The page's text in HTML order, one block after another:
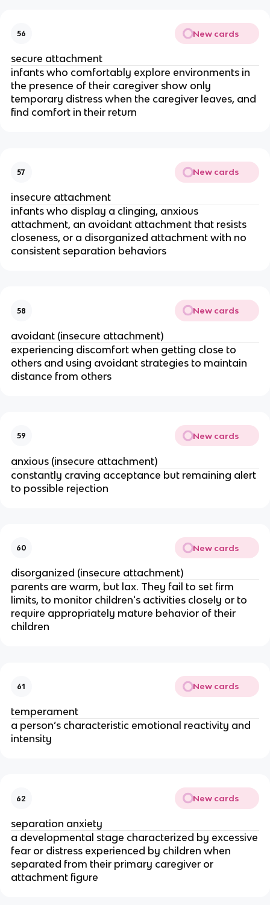
56 New cards
secure attachment
infants who comfortably explore environments in
the presence of their caregiver show only
temporary distress when the caregiver leaves, and
find comfort in their return
57 New cards
insecure attachment
infants who display a clinging, anxious
attachment, an avoidant attachment that resists
closeness, or a disorganized attachment with no
consistent separation behaviors
58 New cards
avoidant (insecure attachment)
experiencing discomfort when getting close to
others and using avoidant strategies to maintain
distance from others
59 New cards
anxious (insecure attachment)
constantly craving acceptance but remaining alert
to possible rejection
60 New cards
disorganized (insecure attachment)
parents are warm, but lax. They fail to set firm
limits, to monitor children's activities closely or to
require appropriately mature behavior of their
children
61 New cards
temperament
a person’s characteristic emotional reactivity and
intensity
62 New cards
separation anxiety
a developmental stage characterized by excessive
fear or distress experienced by children when
separated from their primary caregiver or
attachment figure